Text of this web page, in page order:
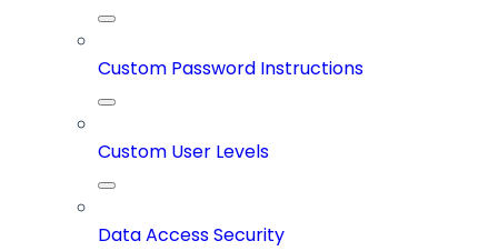
Custom Password Instructions
Custom User Levels
Data Access Security